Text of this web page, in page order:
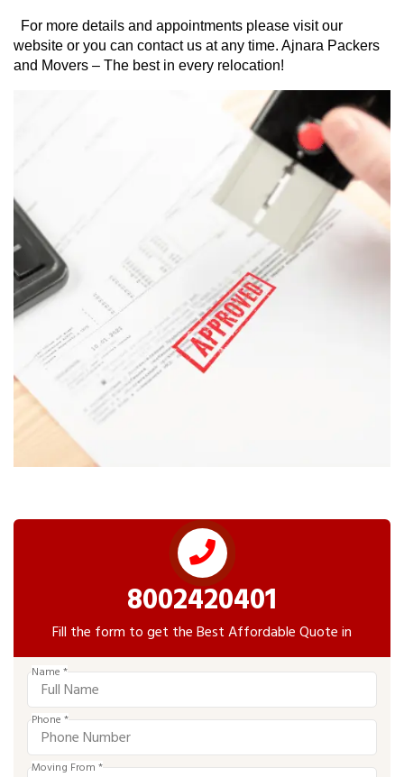
For more details and appointments please visit our
website or you can contact us at any time. Ajnara Packers
and Movers – The best in every relocation!
8002420401
Fill the form to get the Best Affordable Quote in
Name *
Phone *
Moving From *